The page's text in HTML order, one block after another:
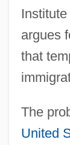
argues
that
The
United